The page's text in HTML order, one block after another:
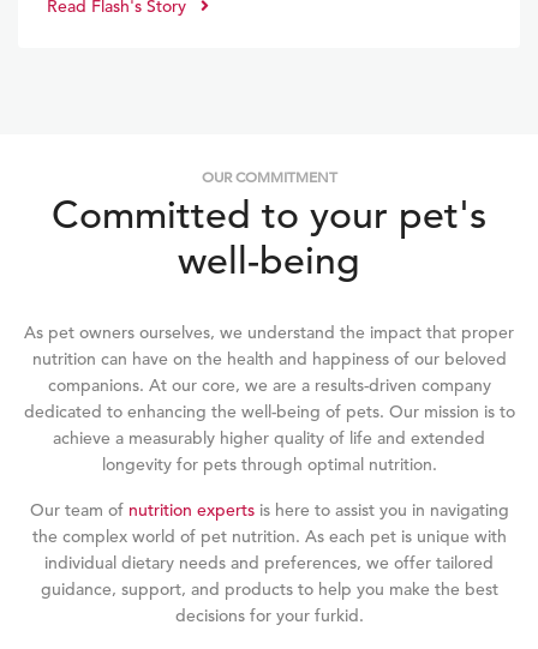
Flash a balanced and wholesome diet. Within weeks of
Read Flash's Story
OUR COMMITMENT
Committed to your pet's
well-being
As pet owners ourselves, we understand the impact that proper
nutrition can have on the health and happiness of our beloved
companions. At our core, we are a results-driven company
dedicated to enhancing the well-being of pets. Our mission is to
achieve a measurably higher quality of life and extended
longevity for pets through optimal nutrition.
Our team of nutrition expertsis here to assist you in navigating
the complex world of pet nutrition. As each pet is unique with
individual dietary needs and preferences, we offer tailored
guidance, support, and products to help you make the best
decisions for your furkid.